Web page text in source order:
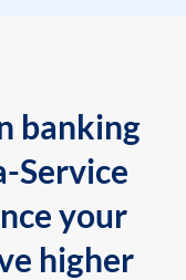
banking
Service
your
higher